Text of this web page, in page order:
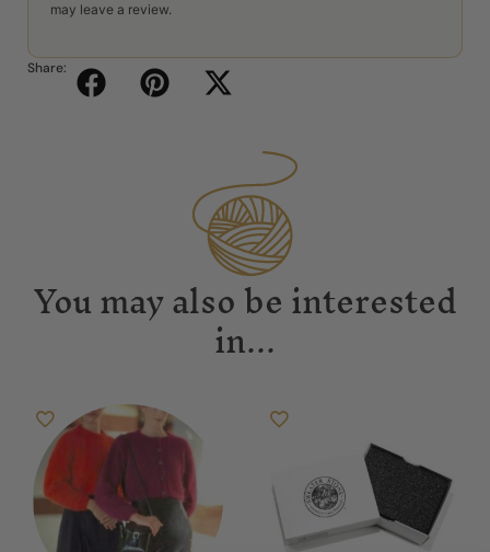
may leave a review.
Share:
You may also be interested
in...